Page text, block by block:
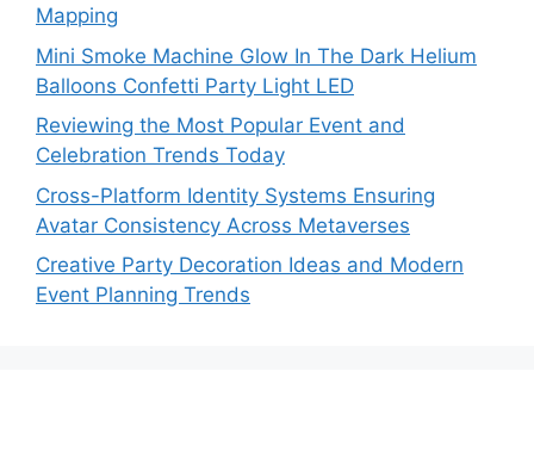
Mapping
Mini Smoke Machine Glow In The Dark Helium
Balloons Confetti Party Light LED
Reviewing the Most Popular Event and
Celebration Trends Today
Cross-Platform Identity Systems Ensuring
Avatar Consistency Across Metaverses
Creative Party Decoration Ideas and Modern
Event Planning Trends